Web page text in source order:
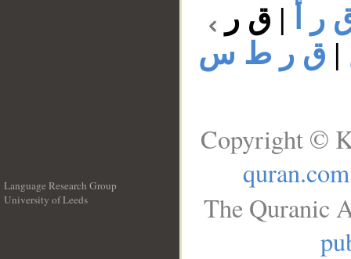
ر أ | ق ر
| ق ر ط س
Language Research Group
University of Leeds
Copyright ©
quran.com
The Quranic